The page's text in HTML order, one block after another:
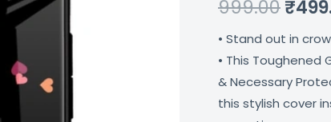
999.00₹
• Stand out in
• This Toughened
& Necessary
this stylish cover
Glass
Cover
For
Iphone
11